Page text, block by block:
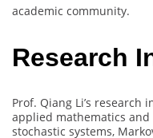
academic community.
Research
Prof. Qiang Li’s
applied mathematics
stochastic systems,